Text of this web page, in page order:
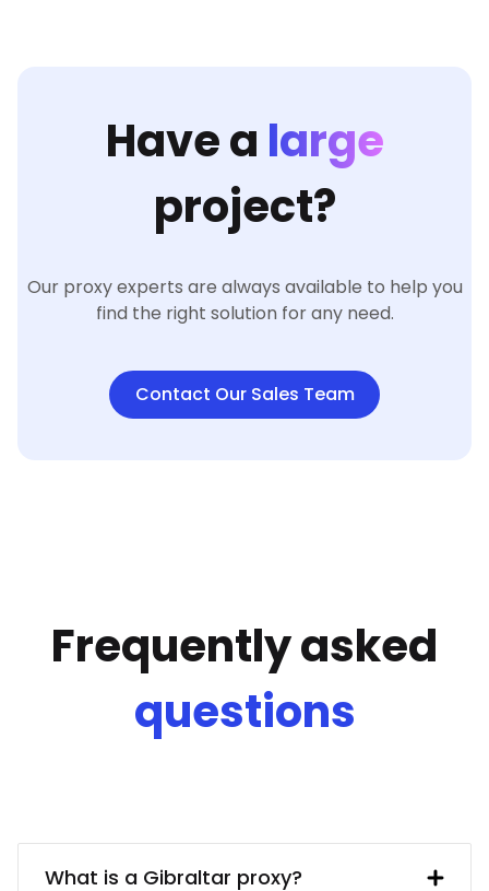
Have a large
project?
Our proxy experts are always available to help you
find the right solution for any need.
Contact Our Sales Team
Frequently asked
questions
What is a Gibraltar proxy?